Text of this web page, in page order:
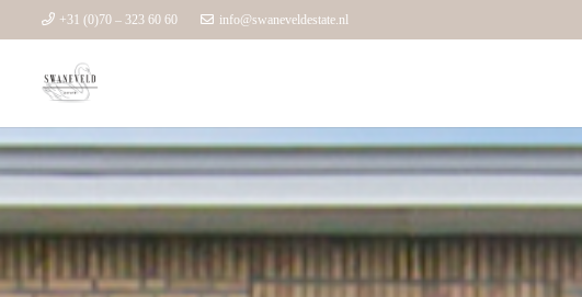
+31 (0)70 – 323 60 60 info@swaneveldestate.nl